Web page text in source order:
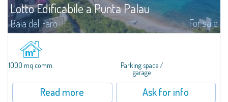
Lotto Edificabile a Punta Palau
Baia del Faro For sale
ideal to start tourist accommodation activities, such as bars, restaurants,
Bed & Breakfast or garages. The lot is already partially...
1000 mq comm.
Parking space /
garage
Read more Ask for info